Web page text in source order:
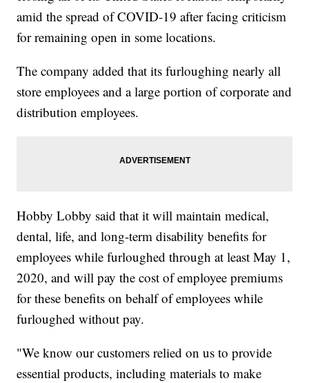
amid the spread of COVID-19 after facing criticism
for remaining open in some locations.
The company added that its furloughing nearly all
store employees and a large portion of corporate and
distribution employees.
Hobby Lobby said that it will maintain medical,
dental, life, and long-term disability benefits for
employees while furloughed through at least May 1,
2020, and will pay the cost of employee premiums
for these benefits on behalf of employees while
furloughed without pay.
"We know our customers relied on us to provide
essential products, including materials to make